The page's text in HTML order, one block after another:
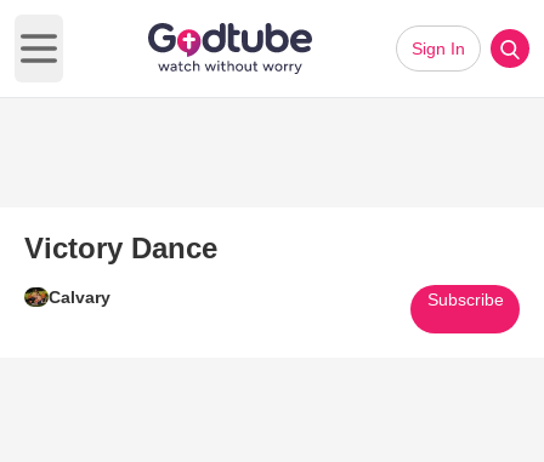
Open main menu
Sign In
Victory Dance
Calvary Subscribe